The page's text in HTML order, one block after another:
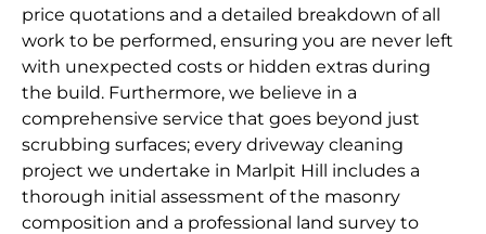
price quotations and a detailed breakdown of all
work to be performed, ensuring you are never left
with unexpected costs or hidden extras during
the build. Furthermore, we believe in a
comprehensive service that goes beyond just
scrubbing surfaces; every driveway cleaning
project we undertake in Marlpit Hill includes a
thorough initial assessment of the masonry
composition and a professional land survey to